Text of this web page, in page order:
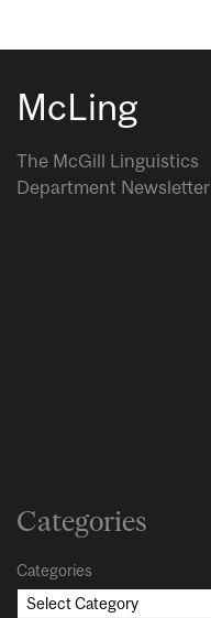
McLing
The McGill Linguistics
Department Newsletter
Categories
Categories